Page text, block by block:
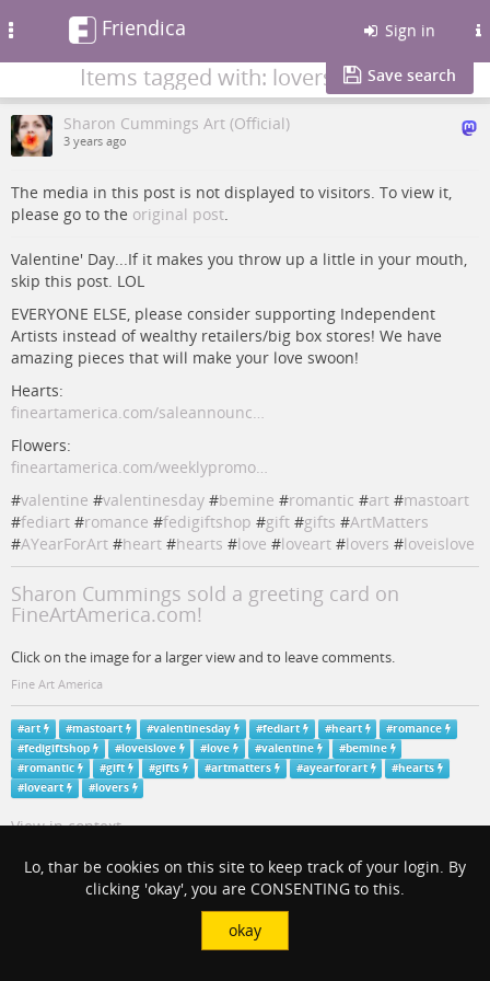
Friendica Sign in
Items tagged with: lovers Save search
Sharon Cummings Art (Official)
3 years ago
The media in this post is not displayed to visitors. To view it,
please go to the original post.
Valentine' Day...If it makes you throw up a little in your mouth,
skip this post. LOL
EVERYONE ELSE, please consider supporting Independent
Artists instead of wealthy retailers/big box stores! We have
amazing pieces that will make your love swoon!
Hearts:
fineartamerica.com/saleannounc…
Flowers:
fineartamerica.com/weeklypromo…
#valentine #valentinesday #bemine #romantic #art #mastoart
#fediart #romance #fedigiftshop #gift #gifts #ArtMatters
#AYearForArt #heart #hearts #love #loveart #lovers #loveislove
Sharon Cummings sold a greeting card on
FineArtAmerica.com!
Click on the image for a larger view and to leave comments.
Fine Art America
#art #mastoart #valentinesday #fediart #heart #romance
#fedigiftshop #loveislove #love #valentine #bemine
#romantic #gift #gifts #artmatters #ayearforart #hearts
#loveart #lovers
View in context
Lo, thar be cookies on this site to keep track of your login. By
clicking 'okay', you are CONSENTING to this.
okay